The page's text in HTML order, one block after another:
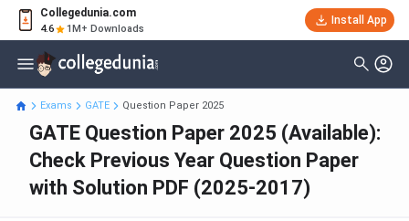
Collegedunia.com
4.6 1M+ Downloads
Install App
Exams GATE Question Paper 2025
GATE Question Paper 2025 (Available):
Check Previous Year Question Paper
with Solution PDF (2025-2017)